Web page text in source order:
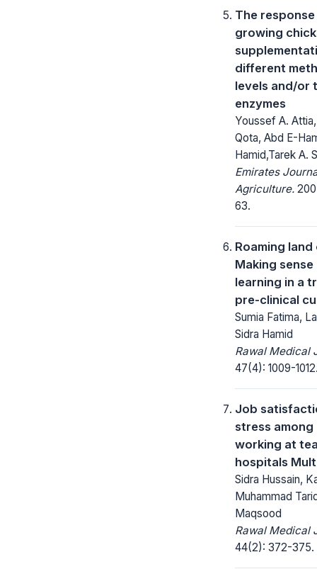
The
growing
different
levels and/or
enzymes
Youssef A.
Qota, Abd E-
Hamid,Tarek A.
Emirates
Agriculture.
63.
Roaming
Making
learning in a
pre-clinical
Sumia Fatima,
Sidra Hamid
Rawal Medical
47(4): 1009-
Job
stress
working at
hospitals
Sidra Hussain,
Muhammad
Maqsood
Rawal Medical
44(2): 372-375.